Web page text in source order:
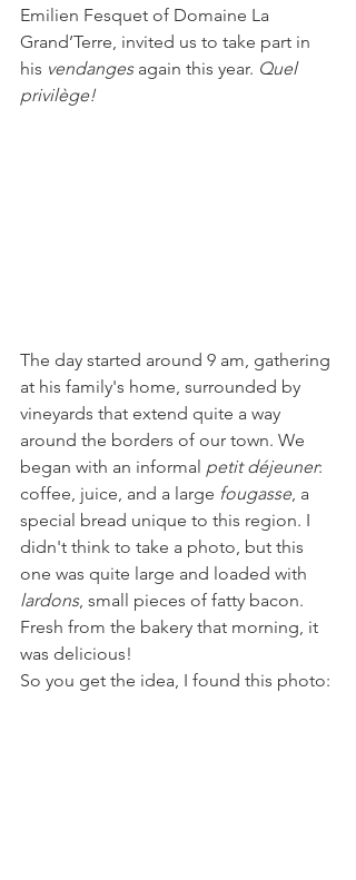
Emilien Fesquet of Domaine La
Grand’Terre, invited us to take part in
his vendanges again this year. Quel
privilège!
The day started around 9 am, gathering
at his family's home, surrounded by
vineyards that extend quite a way
around the borders of our town. We
began with an informal petit déjeuner:
coffee, juice, and a large fougasse, a
special bread unique to this region. I
didn't think to take a photo, but this
one was quite large and loaded with
lardons, small pieces of fatty bacon.
Fresh from the bakery that morning, it
was delicious!
So you get the idea, I found this photo: